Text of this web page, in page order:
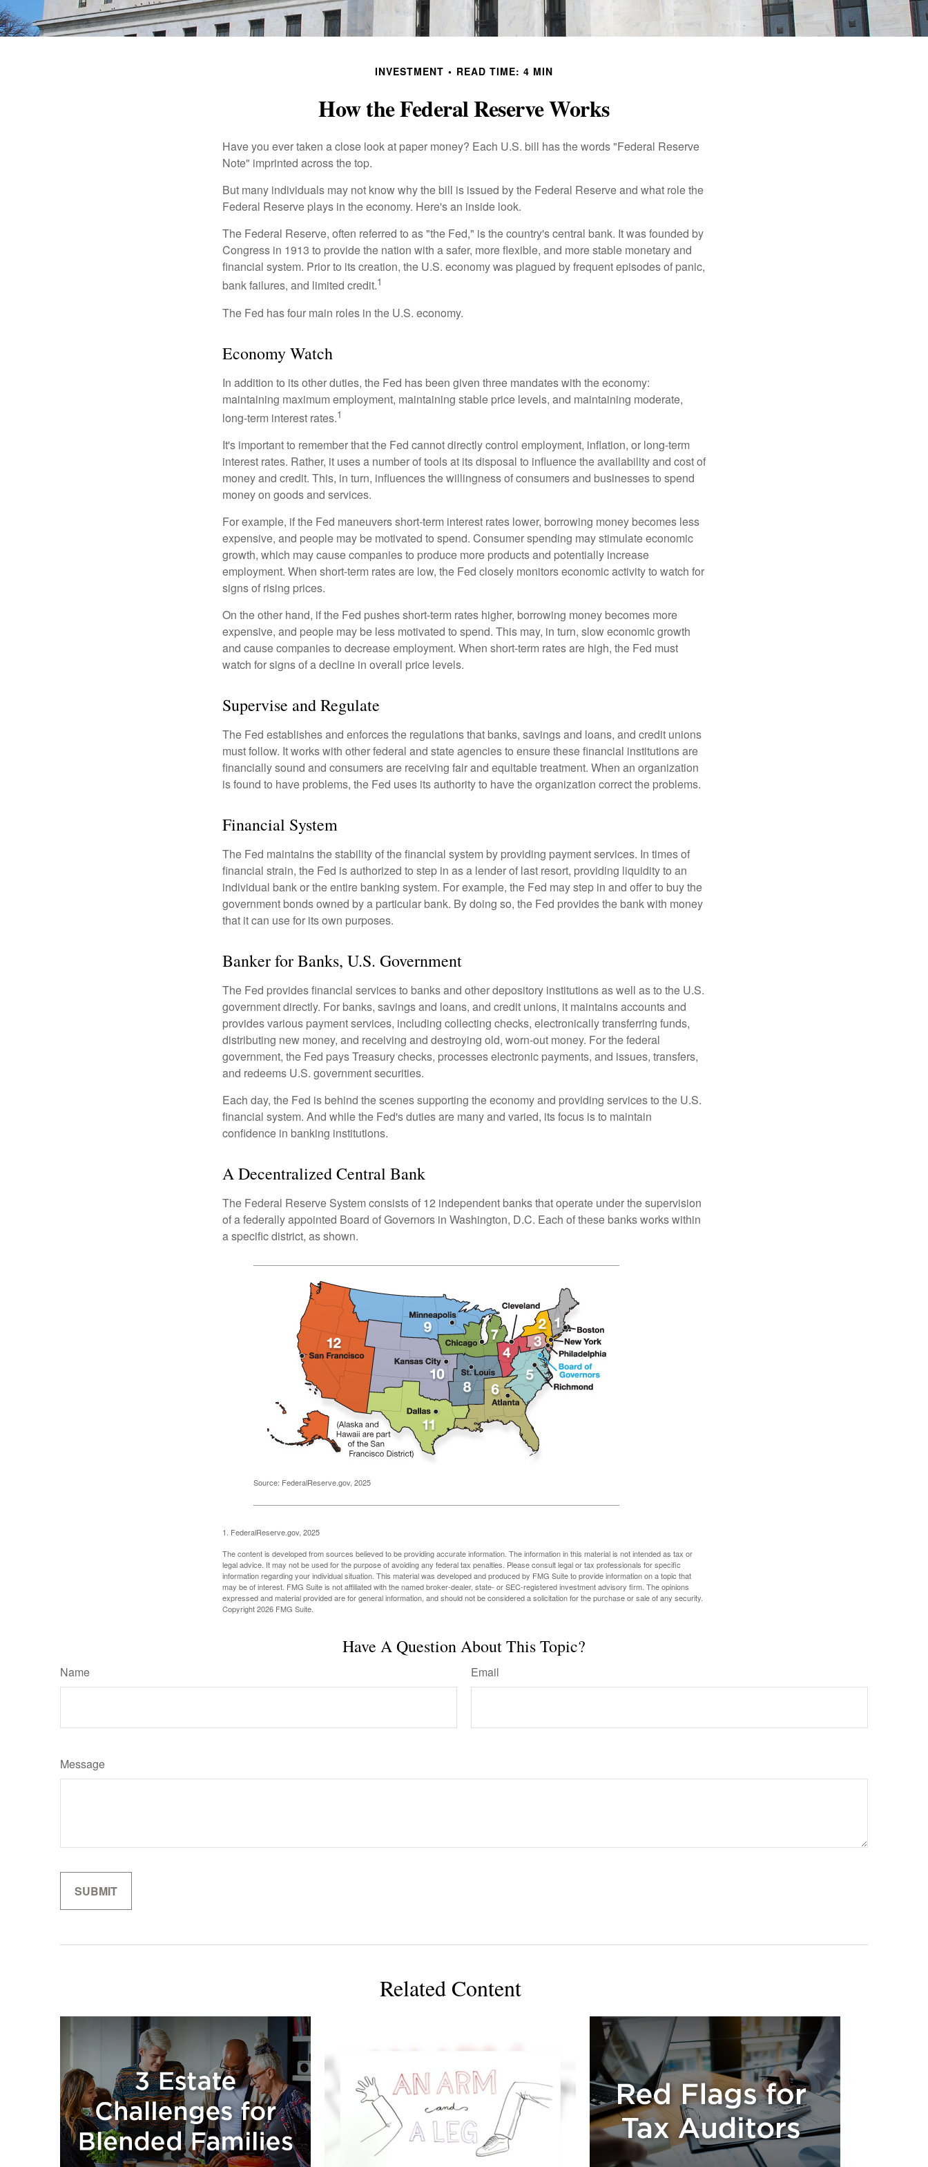
INVESTMENT READ TIME: 4 MIN
How the Federal Reserve Works
Have you ever taken a close look at paper money? Each U.S. bill has the words "Federal Reserve
Note" imprinted across the top.
But many individuals may not know why the bill is issued by the Federal Reserve and what role the
Federal Reserve plays in the economy. Here's an inside look.
The Federal Reserve, often referred to as "the Fed," is the country's central bank. It was founded by
Congress in 1913 to provide the nation with a safer, more flexible, and more stable monetary and
financial system. Prior to its creation, the U.S. economy was plagued by frequent episodes of panic,
bank failures, and limited credit.1
The Fed has four main roles in the U.S. economy.
Economy Watch
In addition to its other duties, the Fed has been given three mandates with the economy:
maintaining maximum employment, maintaining stable price levels, and maintaining moderate,
long-term interest rates.1
It's important to remember that the Fed cannot directly control employment, inflation, or long-term
interest rates. Rather, it uses a number of tools at its disposal to influence the availability and cost of
money and credit. This, in turn, influences the willingness of consumers and businesses to spend
money on goods and services.
For example, if the Fed maneuvers short-term interest rates lower, borrowing money becomes less
expensive, and people may be motivated to spend. Consumer spending may stimulate economic
growth, which may cause companies to produce more products and potentially increase
employment. When short-term rates are low, the Fed closely monitors economic activity to watch for
signs of rising prices.
On the other hand, if the Fed pushes short-term rates higher, borrowing money becomes more
expensive, and people may be less motivated to spend. This may, in turn, slow economic growth
and cause companies to decrease employment. When short-term rates are high, the Fed must
watch for signs of a decline in overall price levels.
Supervise and Regulate
The Fed establishes and enforces the regulations that banks, savings and loans, and credit unions
must follow. It works with other federal and state agencies to ensure these financial institutions are
financially sound and consumers are receiving fair and equitable treatment. When an organization
is found to have problems, the Fed uses its authority to have the organization correct the problems.
Financial System
The Fed maintains the stability of the financial system by providing payment services. In times of
financial strain, the Fed is authorized to step in as a lender of last resort, providing liquidity to an
individual bank or the entire banking system. For example, the Fed may step in and offer to buy the
government bonds owned by a particular bank. By doing so, the Fed provides the bank with money
that it can use for its own purposes.
Banker for Banks, U.S. Government
The Fed provides financial services to banks and other depository institutions as well as to the U.S.
government directly. For banks, savings and loans, and credit unions, it maintains accounts and
provides various payment services, including collecting checks, electronically transferring funds,
distributing new money, and receiving and destroying old, worn-out money. For the federal
government, the Fed pays Treasury checks, processes electronic payments, and issues, transfers,
and redeems U.S. government securities.
Each day, the Fed is behind the scenes supporting the economy and providing services to the U.S.
financial system. And while the Fed's duties are many and varied, its focus is to maintain
confidence in banking institutions.
A Decentralized Central Bank
The Federal Reserve System consists of 12 independent banks that operate under the supervision
of a federally appointed Board of Governors in Washington, D.C. Each of these banks works within
a specific district, as shown.
Source: FederalReserve.gov, 2025
1. FederalReserve.gov, 2025
The content is developed from sources believed to be providing accurate information. The information in this material is not intended as tax or
legal advice. It may not be used for the purpose of avoiding any federal tax penalties. Please consult legal or tax professionals for specific
information regarding your individual situation. This material was developed and produced by FMG Suite to provide information on a topic that
may be of interest. FMG Suite is not affiliated with the named broker-dealer, state- or SEC-registered investment advisory firm. The opinions
expressed and material provided are for general information, and should not be considered a solicitation for the purchase or sale of any security.
Copyright2026 FMG Suite.
Have A Question About This Topic?
Name Email
Message
Related Content